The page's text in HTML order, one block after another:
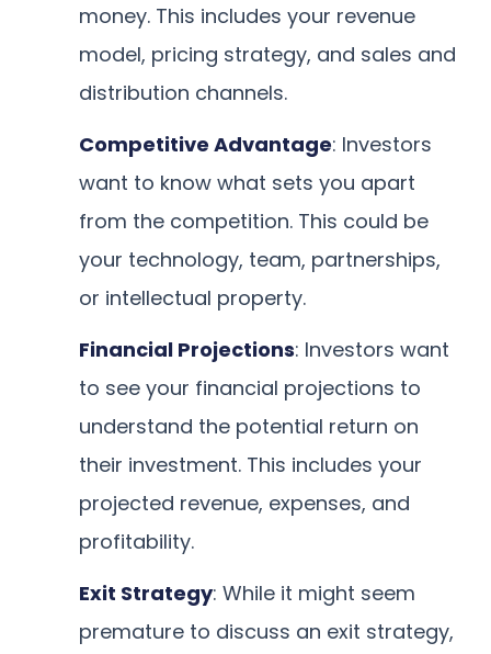
money. This includes your revenue
model, pricing strategy, and sales and
distribution channels.
Competitive Advantage: Investors
want to know what sets you apart
from the competition. This could be
your technology, team, partnerships,
or intellectual property.
Financial Projections: Investors want
to see your financial projections to
understand the potential return on
their investment. This includes your
projected revenue, expenses, and
profitability.
Exit Strategy: While it might seem
premature to discuss an exit strategy,